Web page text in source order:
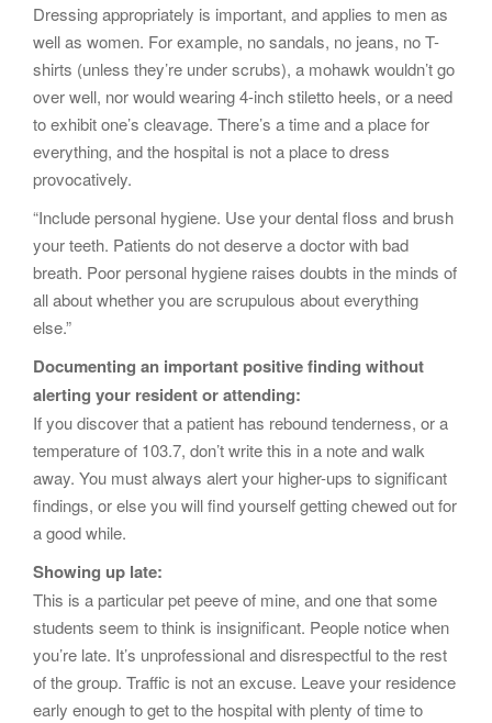
Dressing appropriately is important, and applies to men as
well as women. For example, no sandals, no jeans, no T-
shirts (unless they’re under scrubs), a mohawk wouldn’t go
over well, nor would wearing 4-inch stiletto heels, or a need
to exhibit one’s cleavage. There’s a time and a place for
everything, and the hospital is not a place to dress
provocatively.
“Include personal hygiene. Use your dental floss and brush
your teeth. Patients do not deserve a doctor with bad
breath. Poor personal hygiene raises doubts in the minds of
all about whether you are scrupulous about everything
else.”
Documenting an important positive finding without
alerting your resident or attending:
If you discover that a patient has rebound tenderness, or a
temperature of 103.7, don’t write this in a note and walk
away. You must always alert your higher-ups to significant
findings, or else you will find yourself getting chewed out for
a good while.
Showing up late:
This is a particular pet peeve of mine, and one that some
students seem to think is insignificant. People notice when
you’re late. It’s unprofessional and disrespectful to the rest
of the group. Traffic is not an excuse. Leave your residence
early enough to get to the hospital with plenty of time to